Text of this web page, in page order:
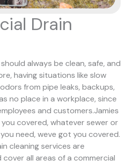
Drain
always be clean, safe, and
having situations like slow
from pipe leaks, backups,
no place in a workplace, since
and customers.Jamies
covered, whatever sewer or
need, weve got you covered.
cleaning services are
all areas of a commercial